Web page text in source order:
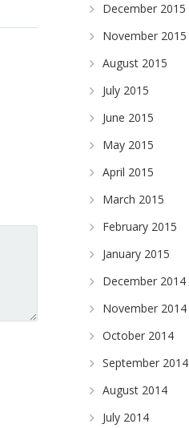
December 2015
November 2015
August 2015
July 2015
June 2015
May 2015
April 2015
March 2015
February 2015
January 2015
December 2014
November 2014
October 2014
September 2014
August 2014
July 2014